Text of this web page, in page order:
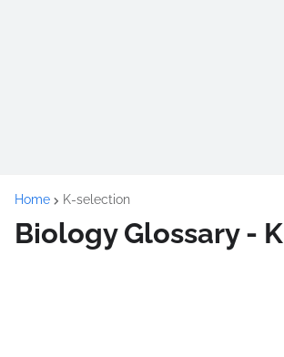
Home K-selection
Biology Glossary - K